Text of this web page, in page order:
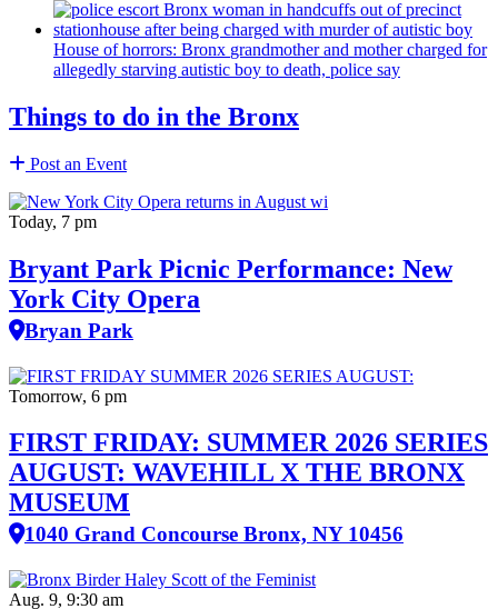
House of horrors: Bronx grandmotherand mother charged for
allegedly starving autistic boy to death, police say
Things to do in the Bronx
Post an Event
Today, 7 pm
Bryant Park Picnic Performance: New
York City Opera
Bryan Park
Tomorrow, 6 pm
FIRST FRIDAY: SUMMER 2026 SERIES
AUGUST: WAVEHILL X THE BRONX
MUSEUM
1040 Grand Concourse Bronx, NY 10456
Aug. 9, 9:30 am